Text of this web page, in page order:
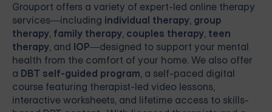
Grouport offers a variety of expert-led online therapy
services—including individual therapy, group
therapy, family therapy, couples therapy, teen
therapy, and IOP—designed to support your mental
health from the comfort of your home. We also offer
a DBT self-guided program, a self-paced digital
course featuring therapist-led video lessons,
interactive worksheets, and lifetime access to skills-